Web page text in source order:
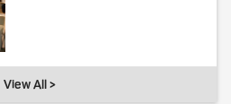
View All >